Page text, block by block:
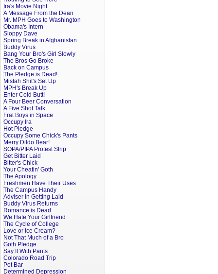
Ira's Movie Night
A Message From the Dean
Mr. MPH Goes to Washington
Obama's Intern
Sloppy Dave
Spring Break in Afghanistan
Buddy Virus
Bang Your Bro's Girl Slowly
The Bros Go Broke
Back on Campus
The Pledge is Dead!
Mistah Shit's Set Up
MPH's Break Up
Enter Cold Butt!
A Four Beer Conversation
A Five Shot Talk
Frat Boys in Space
Occupy Ira
Hot Pledge
Occupy Some Chick's Pants
Merry Dildo Bear!
SOPA/PIPA Protest Strip
Get Bitter Laid
Bitter's Chick
Your Cheatin' Goth
The Apology
Freshmen Have Their Uses
The Campus Handy
Adviser in Getting Laid
Buddy Virus Returns
Romance is Dead
We Hate Your Girlfriend
The Cycle of College
Love or Ice Cream?
Not That Much of a Bro
Goth Pledge
Say It With Pants
Colorado Road Trip
Pot Bar
Determined Depression